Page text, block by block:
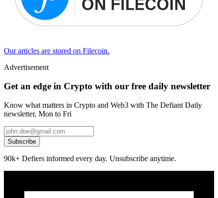
Our articles are stored on Filecoin.
Advertisement
Get an edge in Crypto with our free daily newsletter
Know what matters in Crypto and Web3 with The Defiant Daily
newsletter, Mon to Fri
Subscribe
90k+ Defiers informed every day. Unsubscribe anytime.